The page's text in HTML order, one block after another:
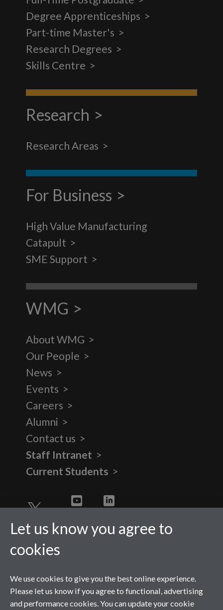
Degree Apprenticeships
Part-time Master's
Research Degrees
Skills Centre
Research
Research Areas
For Business
High Value Manufacturing
Catapult
SME Support
WMG
About WMG
Our People
News
Events
Careers
Alumni
Contact us
Staff Intranet
Current Students
Let us know you agree to
cookies
We use cookies to give you the best online experience.
Please let us know if you agree to functional, advertising
and performance cookies. You can update your cookie